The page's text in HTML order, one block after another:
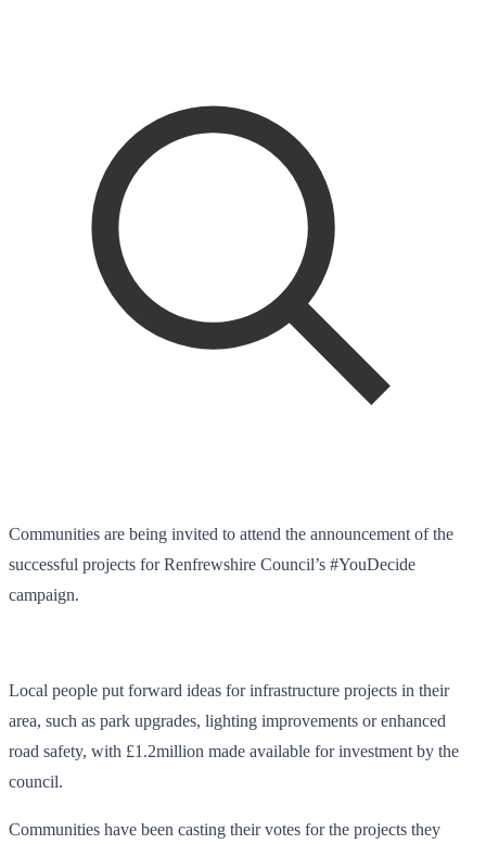
Communities are being invited to attend the announcement of the
successful projects for Renfrewshire Council’s #YouDecide
campaign.
Local people put forward ideas for infrastructure projects in their
area, such as park upgrades, lighting improvements or enhanced
road safety, with £1.2million made available for investment by the
council.
Communities have been casting their votes for the projects they